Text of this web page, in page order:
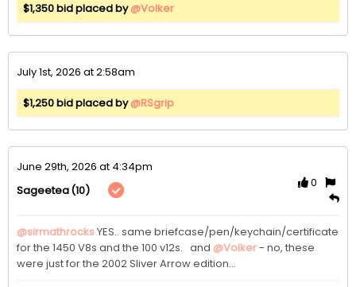
$1,350 bid placed by@Volker
July 1st, 2026 at 2:58am
$1,250 bid placed by@RSgrip
June 29th, 2026 at 4:34pm
Sageetea(10)
0
@sirmathrocksYES.. same briefcase/pen/keychain/certificate
for the 1450 V8s and the 100 v12s.   and @Volker - no, these
were just for the 2002 Sliver Arrow edition...